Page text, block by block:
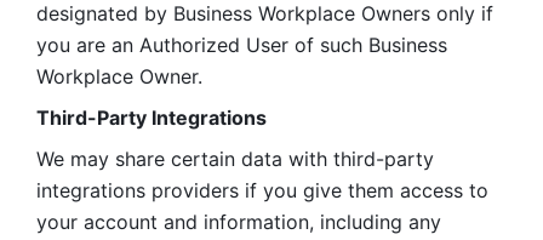
designated by Business Workplace Owners only if
you are an Authorized User of such Business
Workplace Owner.
Third-Party Integrations
We may share certain data with third-party
integrations providers if you give them access to
your account and information, including any